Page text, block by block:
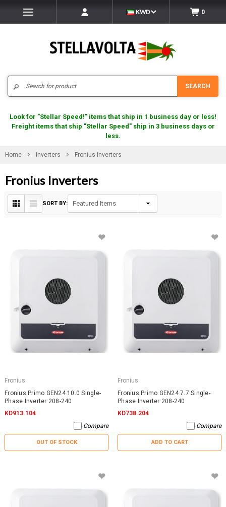
KWD 0
SEARCH
Look for "Stellar Speed!" items that ship in 1 business day or less!
Freight items that ship "Stellar Speed" ship in 3 business days or
less.
Home Inverters Fronius Inverters
Fronius Inverters
SORT BY:
Fronius
Fronius Primo GEN24 10.0 Single-
Phase Inverter 208-240
KD913.104
Compare
OUT OF STOCK
Fronius
Fronius Primo GEN24 7.7 Single-
Phase Inverter 208-240
KD738.204
Compare
ADD TO CART